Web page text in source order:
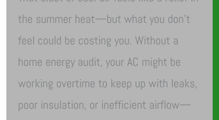
the summer heat—but what you don’t
feel could be costing you. Without a
home energy audit, your AC might be
working overtime to keep up with leaks,
poor insulation, or inefficient airflow—